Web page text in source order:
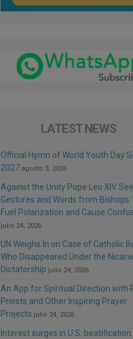
LATEST NEWS
Official Hymn of World Youth Day
2027 agosto 3, 2026
Against the Unity Pope Leo XIV
Gestures and Words from Bishops
Fuel Polarization and Cause
julio 24, 2026
UN Weighs In on Case of Catholic
Who Disappeared Under the
Dictatorship julio 24, 2026
An App for Spiritual Direction with
Priests and Other Inspiring Prayer
Projects julio 24, 2026
Interest surges in U.S.